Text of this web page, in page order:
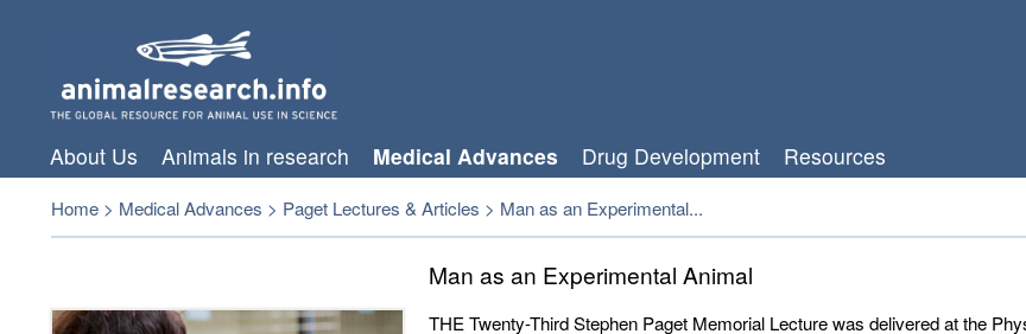
About Us Animals in research Medical Advances Drug Development Resources
Home > Medical Advances > Paget Lectures & Articles > Man as an Experimental...
Man as an Experimental Animal
THE Twenty-Third Stephen Paget Memorial Lecture was delivered at the